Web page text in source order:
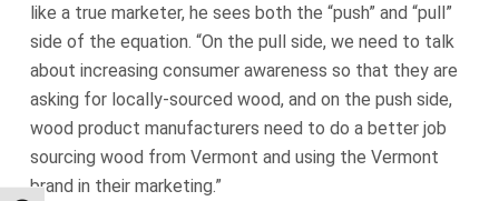
like a true marketer, he sees both the “push” and “pull”
side of the equation. “On the pull side, we need to talk
about increasing consumer awareness so that they are
asking for locally-sourced wood, and on the push side,
wood product manufacturers need to do a better job
sourcing wood from Vermont and using the Vermont
brand in their marketing.”